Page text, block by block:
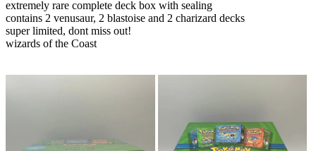
extremely rare complete deck box with sealing
contains 2 venusaur, 2 blastoise and 2 charizard decks
super limited, dont miss out!
wizards of the Coast